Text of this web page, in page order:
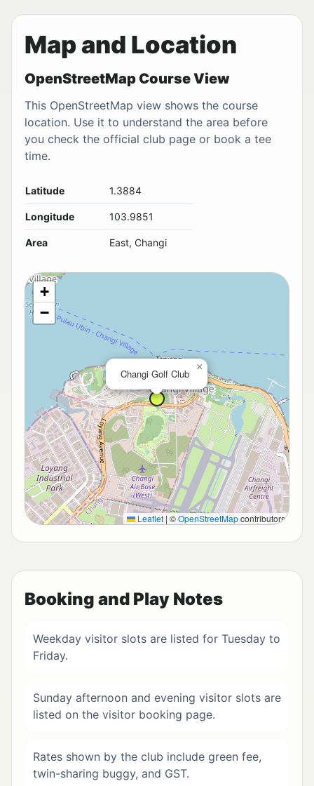
Map and Location
OpenStreetMap Course View
This OpenStreetMap view shows the course
location. Use it to understand the area before
you check the official club page or book a tee
time.
Latitude 1.3884
Longitude 103.9851
Area East, Changi
Changi Golf Club
×
+
−
Leaflet | ©OpenStreetMapcontributors
Booking and Play Notes
Weekday visitor slots are listed for Tuesday to
Friday.
Sunday afternoon and evening visitor slots are
listed on the visitor booking page.
Rates shown by the club include green fee,
twin-sharing buggy, and GST.